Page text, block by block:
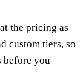
the pricing as
custom tiers, so
before you